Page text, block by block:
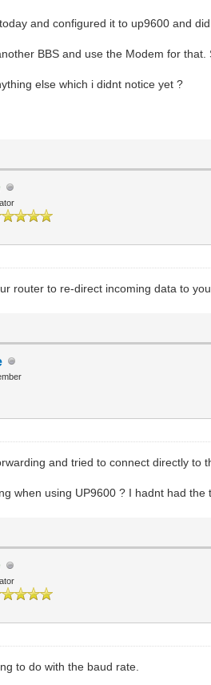
and configured it to up9600 and
BBS and use the Modem for
else which i didnt notice yet ?
router to re-direct incoming data to
and tried to connect directly to
when using UP9600 ? I hadnt had the
to do with the baud rate.